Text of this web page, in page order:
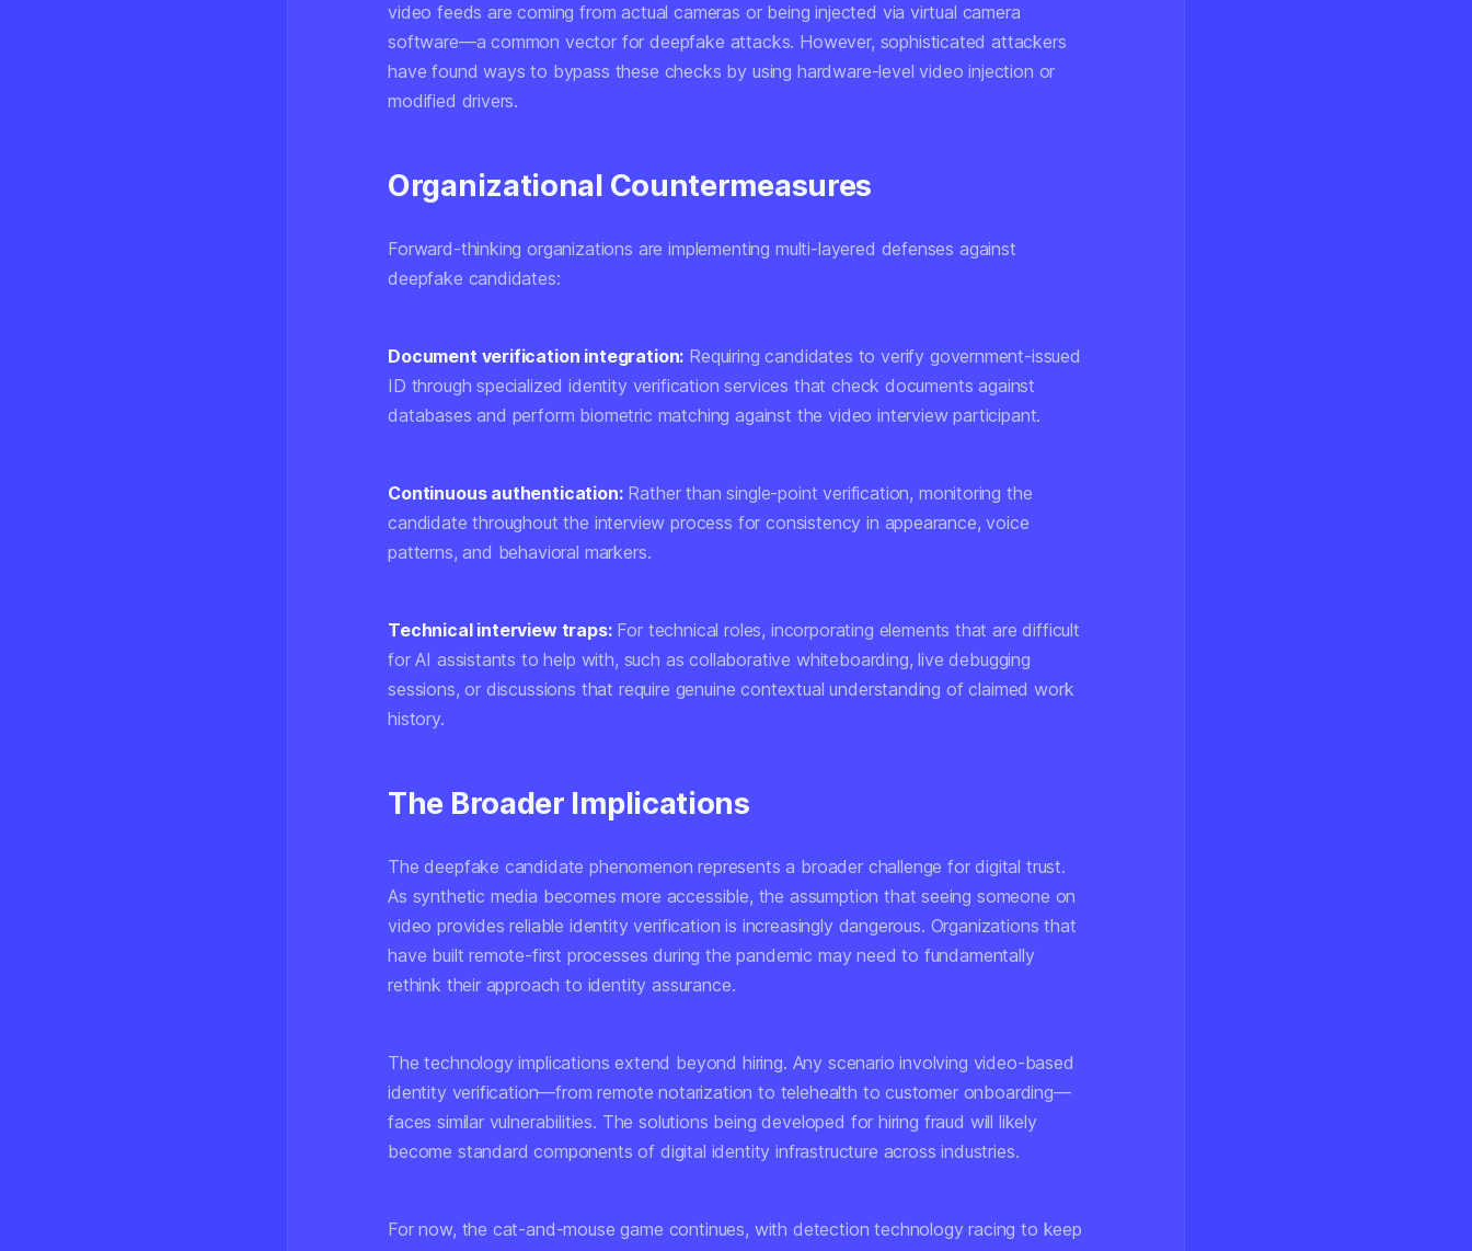
video feeds are coming from actual cameras or being injected via virtual camera
software—a common vector for deepfake attacks. However, sophisticated attackers
have found ways to bypass these checks by using hardware-level video injection or
modified drivers.
Organizational Countermeasures
Forward-thinking organizations are implementing multi-layered defenses against
deepfake candidates:
Document verification integration: Requiring candidates to verify government-issued
ID through specialized identity verification services that check documents against
databases and perform biometric matching against the video interview participant.
Continuous authentication:Rather than single-point verification, monitoring the
candidate throughout the interview process for consistency in appearance, voice
patterns, and behavioral markers.
Technical interview traps:For technical roles, incorporating elements that are difficult
for AI assistants to help with, such as collaborative whiteboarding, live debugging
sessions, or discussions that require genuine contextual understanding of claimed work
history.
The Broader Implications
The deepfake candidate phenomenon represents a broader challenge for digital trust.
As synthetic media becomes more accessible, the assumption that seeing someone on
video provides reliable identity verification is increasingly dangerous. Organizations that
have built remote-first processes during the pandemic may need to fundamentally
rethink their approach to identity assurance.
The technology implications extend beyond hiring. Any scenario involving video-based
identity verification—from remote notarization to telehealth to customer onboarding—
faces similar vulnerabilities. The solutions being developed for hiring fraud will likely
become standard components of digital identity infrastructure across industries.
For now, the cat-and-mouse game continues, with detection technology racing to keep